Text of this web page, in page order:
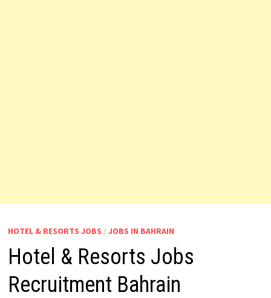
HOTEL & RESORTS JOBS / JOBS IN BAHRAIN
Hotel & Resorts Jobs
Recruitment Bahrain